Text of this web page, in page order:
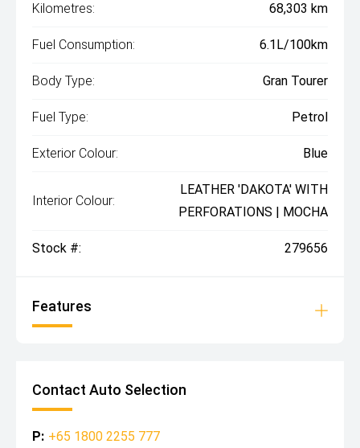
Kilometres: 68,303 km
Fuel Consumption: 6.1L/100km
Body Type: Gran Tourer
Fuel Type: Petrol
Exterior Colour: Blue
Interior Colour:
LEATHER 'DAKOTA' WITH
PERFORATIONS | MOCHA
Stock #: 279656
Features
Contact Auto Selection
P: +65 1800 2255 777